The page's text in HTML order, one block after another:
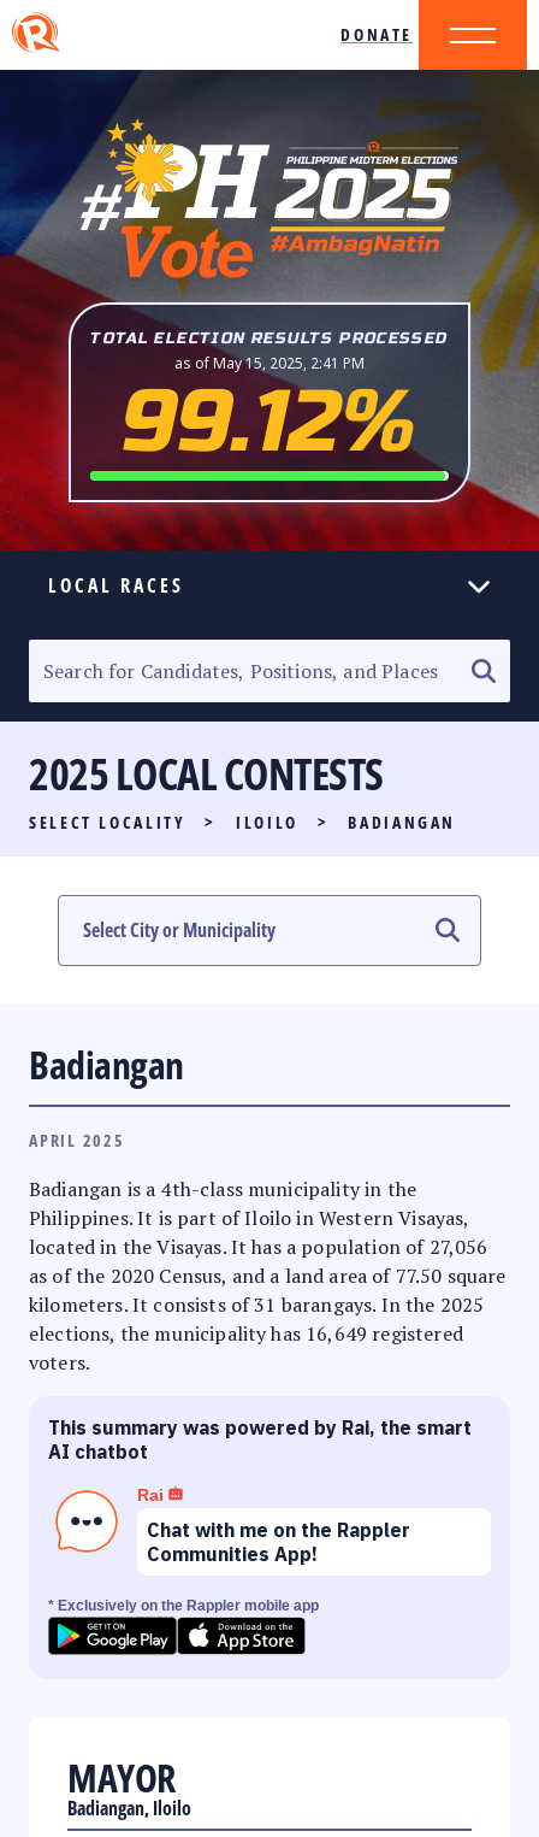
DONATE
TOTAL ELECTION RESULTS PROCESSED
as of May 15, 2025, 2:41 PM
99.12%
LOCAL RACES
SENATORIAL RACE
PARTY LIST RACE
LOCAL RACES
MULTIMEDIA
2025 LOCAL CONTESTS
SELECT LOCALITY > ILOILO > BADIANGAN
Badiangan
APRIL 2025
Badiangan is a 4th-class municipality in the
Philippines. It is part of Iloilo in Western Visayas,
located in the Visayas. It has a population of 27,056
as of the 2020 Census, and a land area of 77.50 square
kilometers. It consists of 31 barangays. In the 2025
elections, the municipality has 16,649 registered
voters.
This summary was powered by Rai, the smart
AI chatbot
Rai
Chat with me on the Rappler
Communities App!
* Exclusively on the Rappler mobile app
MAYOR
Badiangan, Iloilo